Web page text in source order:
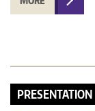
PRESENTATION